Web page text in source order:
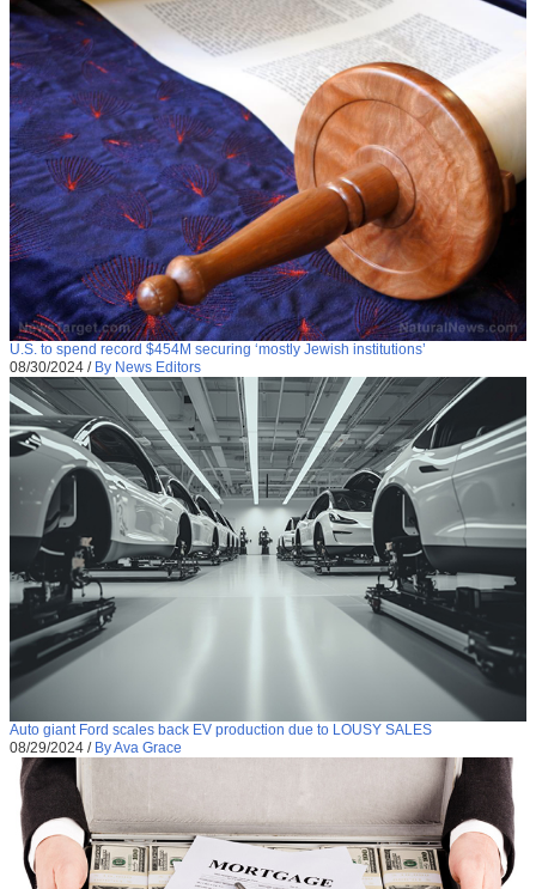
U.S. to spend record $454M securing ‘mostly Jewish institutions’
08/30/2024 / By News Editors
Auto giant Ford scales back EV production due to LOUSY SALES
08/29/2024 / By Ava Grace